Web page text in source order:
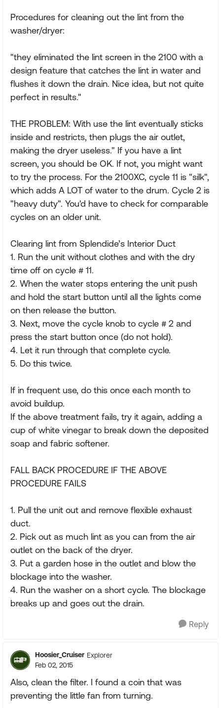
Procedures for cleaning out the lint from the
washer/dryer:
"they eliminated the lint screen in the 2100 with a
design feature that catches the lint in water and
flushes it down the drain. Nice idea, but not quite
perfect in results."
THE PROBLEM: With use the lint eventually sticks
inside and restricts, then plugs the air outlet,
making the dryer useless." If you have a lint
screen, you should be OK. If not, you might want
to try the process. For the 2100XC, cycle 11 is "silk",
which adds A LOT of water to the drum. Cycle 2 is
"heavy duty". You'd have to check for comparable
cycles on an older unit.
Clearing lint from Splendide’s Interior Duct
1. Run the unit without clothes and with the dry
time off on cycle # 11.
2. When the water stops entering the unit push
and hold the start button until all the lights come
on then release the button.
3. Next, move the cycle knob to cycle # 2 and
press the start button once (do not hold).
4. Let it run through that complete cycle.
5. Do this twice.
If in frequent use, do this once each month to
avoid buildup.
If the above treatment fails, try it again, adding a
cup of white vinegar to break down the deposited
soap and fabric softener.
FALL BACK PROCEDURE IF THE ABOVE
PROCEDURE FAILS
1. Pull the unit out and remove flexible exhaust
duct.
2. Pick out as much lint as you can from the air
outlet on the back of the dryer.
3. Put a garden hose in the outlet and blow the
blockage into the washer.
4. Run the washer on a short cycle. The blockage
breaks up and goes out the drain.
Reply
Hoosier_Cruiser Explorer
Feb 02, 2015
Also, clean the filter. I found a coin that was
preventing the little fan from turning.